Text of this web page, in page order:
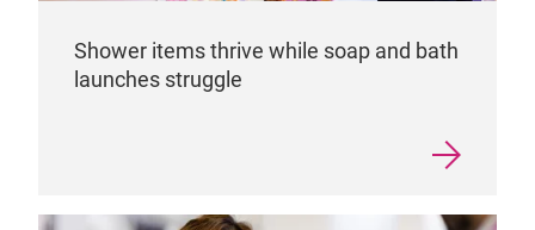
Shower items thrive while soap and bath
launches struggle